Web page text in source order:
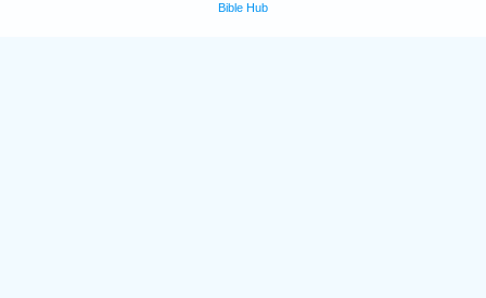
Bible Hub